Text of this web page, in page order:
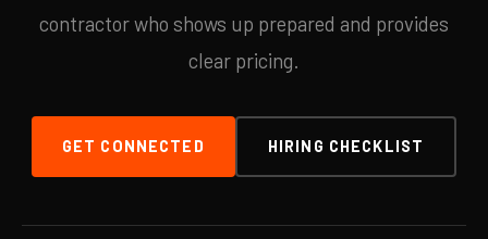
contractor who shows up prepared and provides
clear pricing.
GET CONNECTED HIRING CHECKLIST